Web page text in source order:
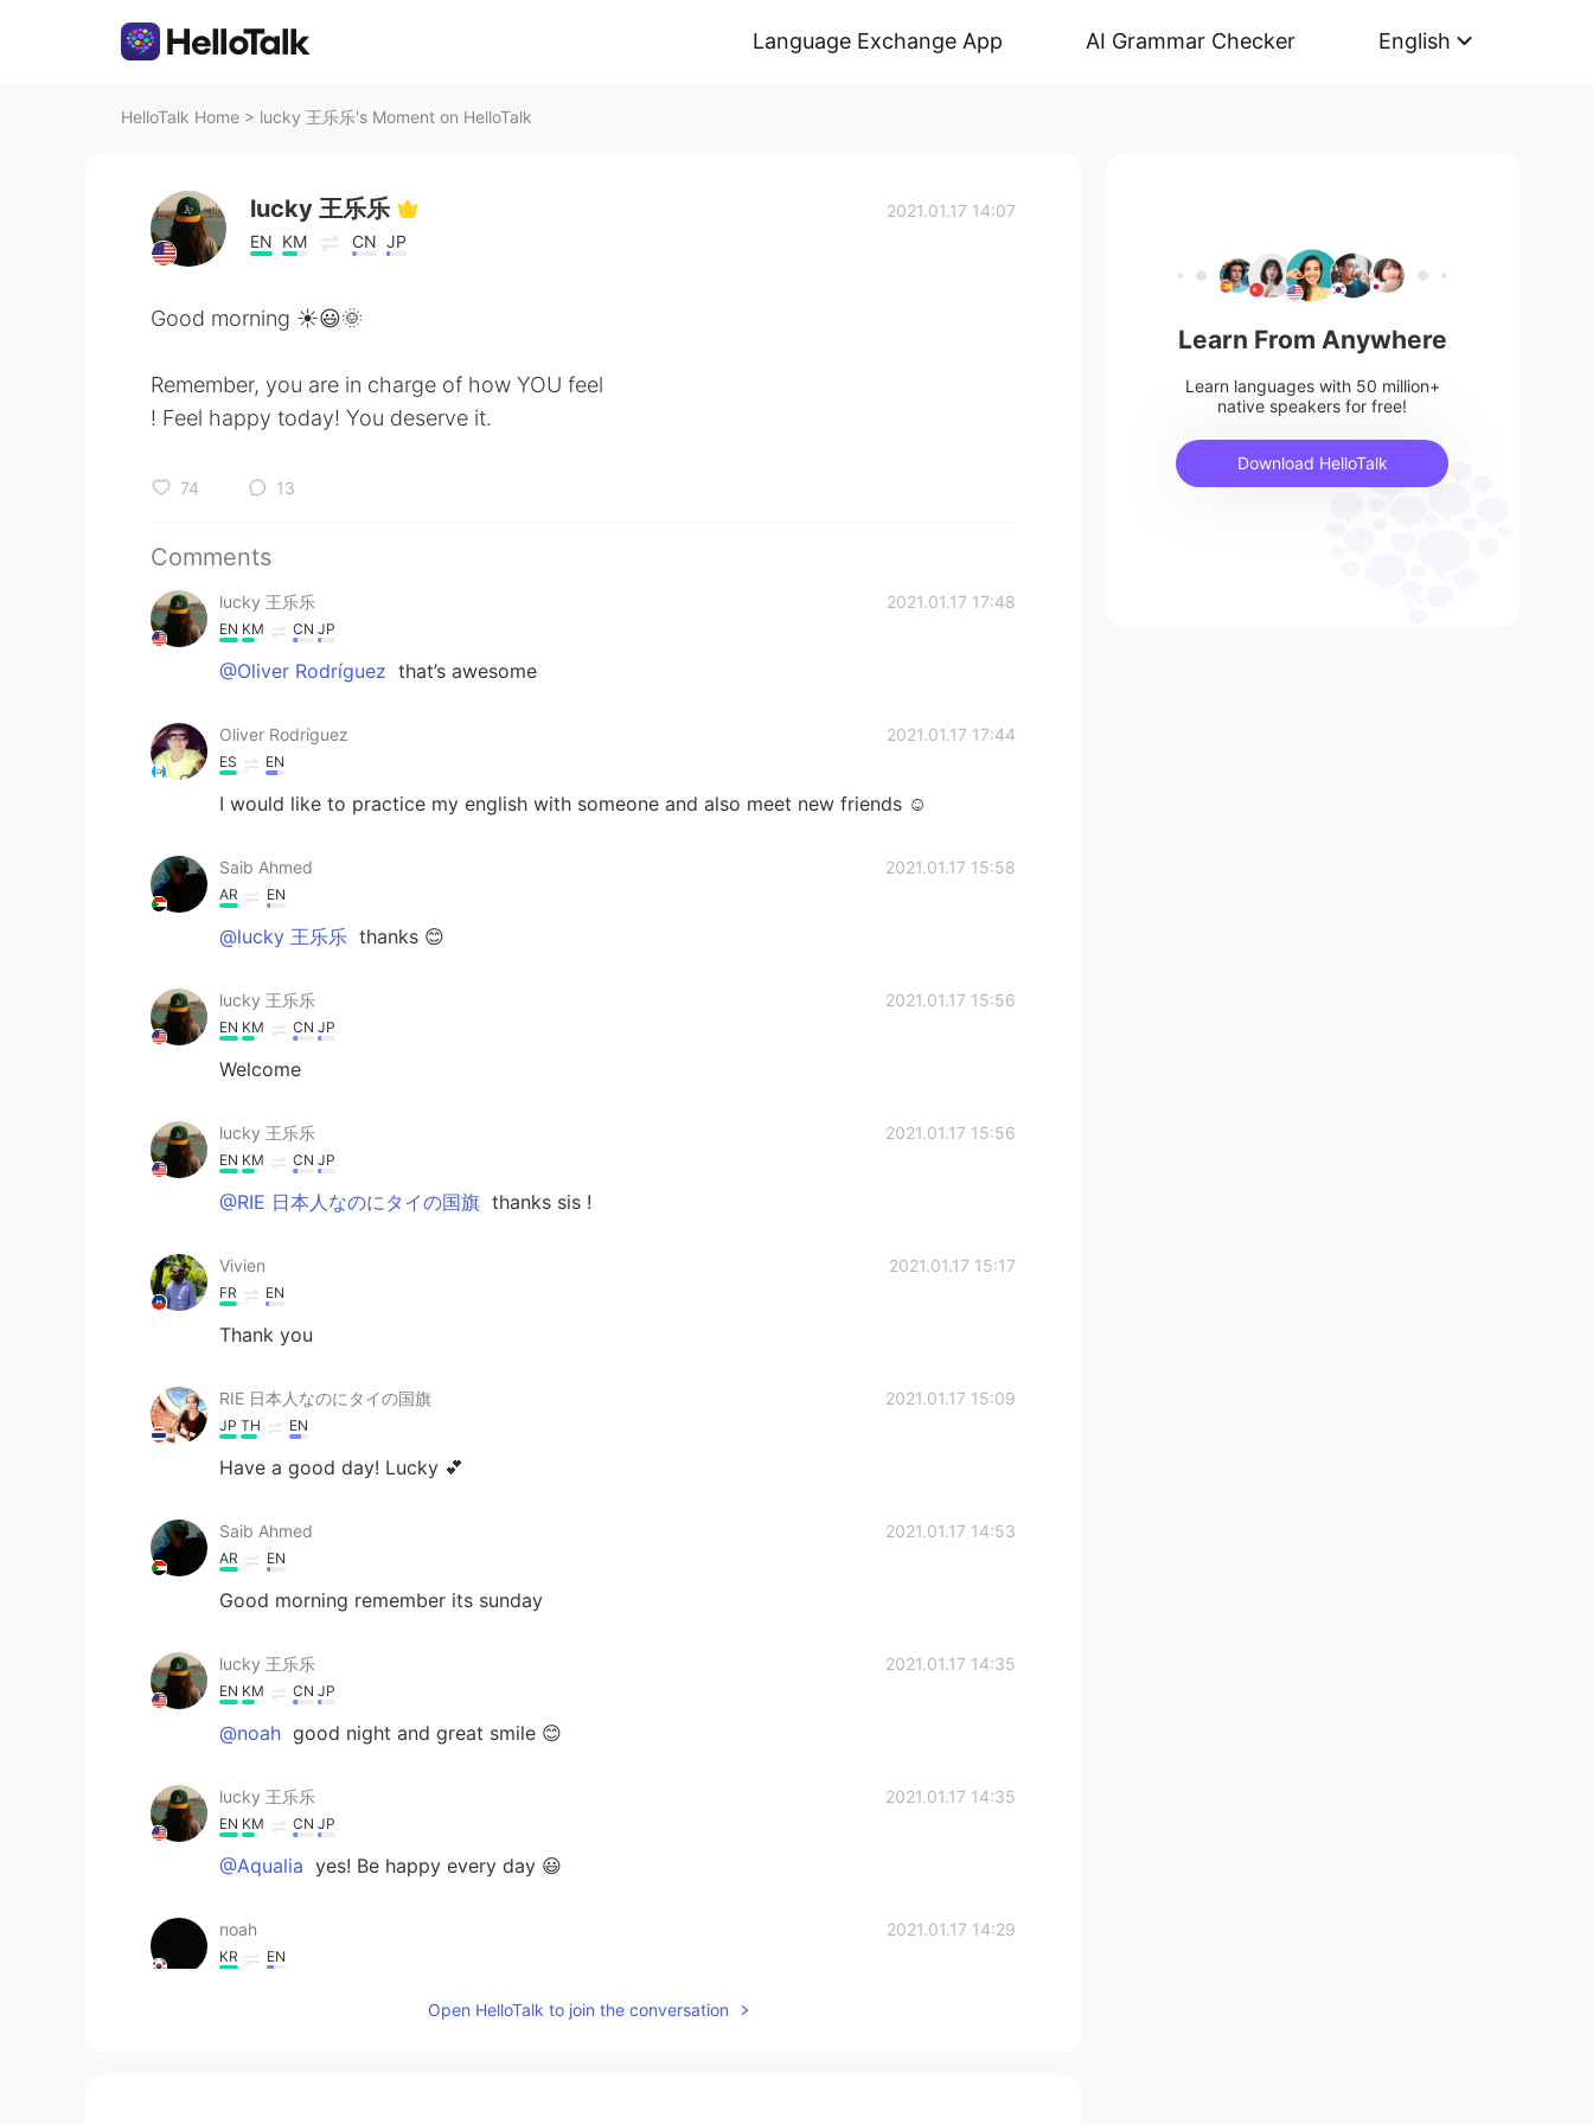
Language Exchange App AI Grammar Checker English
HelloTalk Home > lucky 王乐乐's Moment on HelloTalk
lucky 王乐乐
EN KM CN JP
2021.01.17 14:07
Good morning ☀️😃🌞
Remember, you are in charge of how YOU feel
! Feel happy today! You deserve it.
74 13
Comments
lucky 王乐乐 2021.01.17 17:48
EN KM CN JP
@Oliver Rodríguez that’s awesome
Oliver Rodríguez 2021.01.17 17:44
ES EN
I would like to practice my english with someone and also meet new friends ☺️
Saib Ahmed 2021.01.17 15:58
AR EN
@lucky 王乐乐 thanks 😊
lucky 王乐乐 2021.01.17 15:56
EN KM CN JP
Welcome
lucky 王乐乐 2021.01.17 15:56
EN KM CN JP
@RIE 日本人なのにタイの国旗 thanks sis !
Vivien 2021.01.17 15:17
FR EN
Thank you
RIE 日本人なのにタイの国旗 2021.01.17 15:09
JP TH EN
Have a good day! Lucky 💕
Saib Ahmed 2021.01.17 14:53
AR EN
Good morning remember its sunday
lucky 王乐乐 2021.01.17 14:35
EN KM CN JP
@noah good night and great smile 😊
lucky 王乐乐 2021.01.17 14:35
EN KM CN JP
@Aqualia yes! Be happy every day 😃
noah 2021.01.17 14:29
KR EN
Open HelloTalk to join the conversation
Learn From Anywhere
Learn languages with 50 million+
native speakers for free!
Download HelloTalk